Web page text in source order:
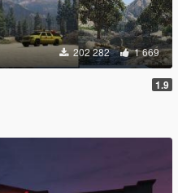
202 282 1 669
1.9